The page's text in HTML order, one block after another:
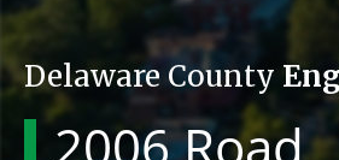
Delaware County
2006 Road